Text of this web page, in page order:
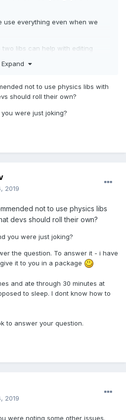
use everything even when we
libs can help with editing
pixi-tiled - integration with
Expand
not to use physics libs with
should roll their own?
were just joking?
2019
not to use physics libs
devs should roll their own?
you were just joking?
the question. To answer it - i have
it to you in a package
and ate through 30 minutes at
to sleep. I dont know how to
to answer your question.
2019
were noting some other issues.